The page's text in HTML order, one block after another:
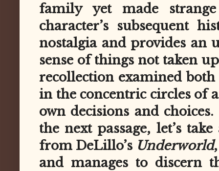
family yet made
character’s subsequent
nostalgia and provides
sense of things not taken
recollection examined
in the concentric circles of
own decisions and
the next passage, let’s
from DeLillo’s Underworld
and manages to discern